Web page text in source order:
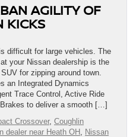
AGILITY OF
KICKS
difficult for large vehicles. The
your Nissan dealership is the
for zipping around town.
an Integrated Dynamics
Trace Control, Active Ride
to deliver a smooth […]
Crossover, Coughlin
dealer near Heath OH
Nissan